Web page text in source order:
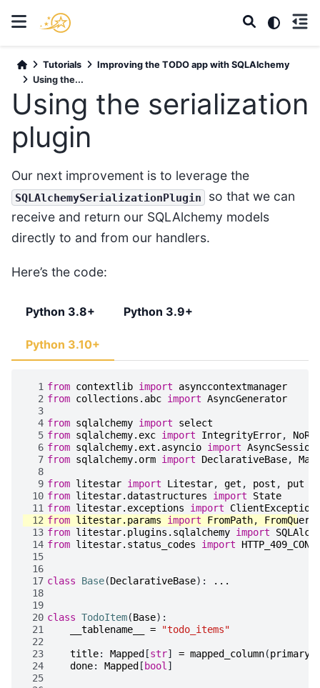
Tutorials
Improving the TODO app with SQLAlchemy
Using the...
Using the serialization
plugin
Our next improvement is to leverage the
SQLAlchemySerializationPlugin
so that we can
receive and return our SQLAlchemy models
directly to and from our handlers.
Here’s the code:
Python 3.8+ Python 3.9+
Python 3.10+
  1
from contextlib import
asynccontextmanager
  2
from collections.abc import AsyncGenerator
  3
  4
from sqlalchemy import
select
  5
from sqlalchemy.exc import IntegrityError,
  6
from sqlalchemy.ext.asyncio import AsyncSession
  7
from sqlalchemy.orm import DeclarativeBase,
  8
  9
from litestar import Litestar, get , post ,
put
10 from litestar.datastructures import
State
11 from litestar.exceptions import ClientException
12 from litestar.params import FromPath,
FromQuery
13 from litestar.plugins.sqlalchemy import
14 from litestar.status_codes import
15
16
17 class Base(DeclarativeBase):
...
18
19
20 class TodoItem(Base):
21
__tablename__ =
"todo_items"
22
23
title: Mapped [str] = mapped_column(
24
done: Mapped [ bool]
25